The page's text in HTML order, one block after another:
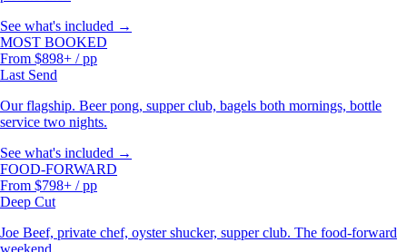
See what's included →
MOST BOOKED
From $898+ / pp
Last Send
Our flagship. Beer pong, supper club, bagels both mornings, bottle
service two nights.
See what's included →
FOOD-FORWARD
From $798+ / pp
Deep Cut
Joe Beef, private chef, oyster shucker, supper club. The food-forward